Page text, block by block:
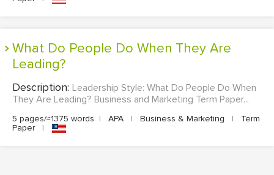
What Do People Do When They Are
Leading?
Description: Leadership Style: What Do People Do When
They Are Leading? Business and Marketing Term Paper...
5 pages/≈1375 words | APA | Business & Marketing |
Term
Paper
|